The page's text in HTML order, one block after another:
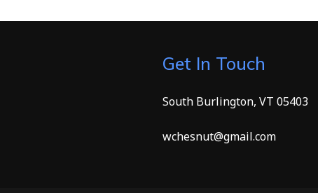
Get In Touch
South Burlington, VT 05403
wchesnut@gmail.com